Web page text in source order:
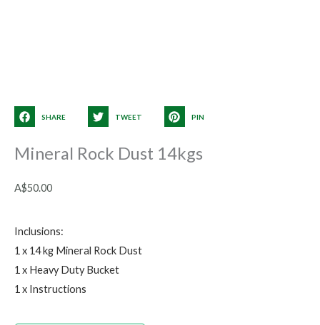
SHARE TWEET PIN
Mineral Rock Dust 14kgs
A$50.00
Inclusions:
1 x 14 kg Mineral Rock Dust
1 x Heavy Duty Bucket
1 x Instructions